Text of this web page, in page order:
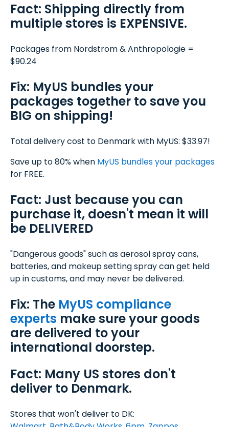
Fact: Shipping directly from
multiple stores is EXPENSIVE.
Packages from Nordstrom & Anthropologie =
$90.24
Fix: MyUS bundles your
packages together to save you
BIG on shipping!
Total delivery cost to Denmark with MyUS: $33.97!
Save up to 80% when MyUS bundles your packages
for FREE.
Fact: Just because you can
purchase it, doesn't mean it will
be DELIVERED
"Dangerous goods" such as aerosol spray cans,
batteries, and makeup setting spray can get held
up in customs, and may never be delivered.
Fix: The MyUS compliance
experts make sure your goods
are delivered to your
international doorstep.
Fact: Many US stores don't
deliver to Denmark.
Stores that won't deliver to DK: